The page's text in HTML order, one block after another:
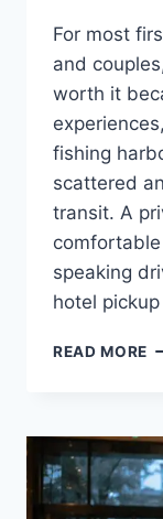
For most
and
worth it
fishing
scattered
transit. A
speaking
hotel
READ MORE IS